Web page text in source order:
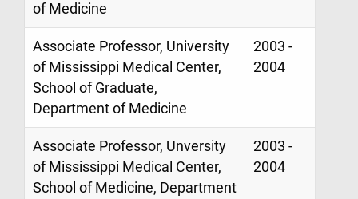
of Medicine
Associate Professor, University
of Mississippi Medical Center,
School of Graduate,
Department of Medicine
2003 -
2004
Associate Professor, Unversity
of Mississippi Medical Center,
School of Medicine, Department
2003 -
2004